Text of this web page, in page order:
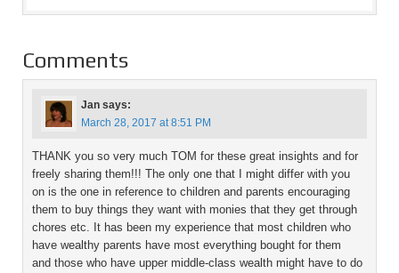
Comments
Jan says:
March 28, 2017 at 8:51 PM
THANK you so very much TOM for these great insights and for
freely sharing them!!! The only one that I might differ with you
on is the one in reference to children and parents encouraging
them to buy things they want with monies that they get through
chores etc. It has been my experience that most children who
have wealthy parents have most everything bought for them
and those who have upper middle-class wealth might have to do